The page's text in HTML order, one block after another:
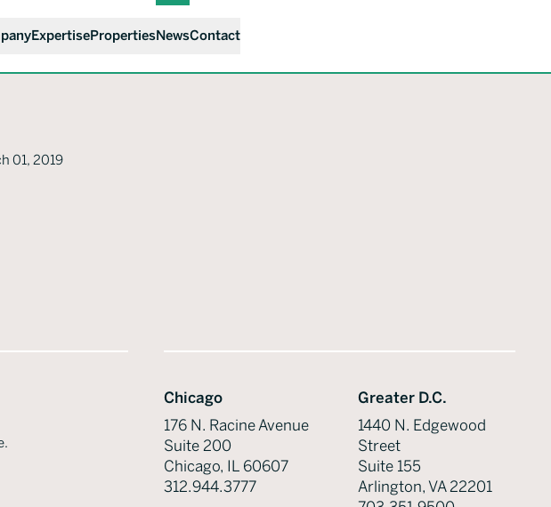
ExpertisePropertiesNewsContact
01, 2019
Chicago
176 N. Racine Avenue
Suite 200
Chicago, IL 60607
312.944.3777
Greater D.C.
1440 N. Edgewood
Street
Suite 155
Arlington, VA 22201